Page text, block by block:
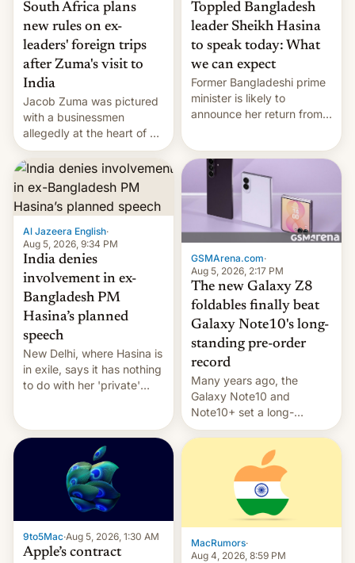
South Africa plans
new rules on ex-
leaders' foreign trips
after Zuma's visit to
India
Jacob Zuma was pictured
with a businessmen
allegedly at the heart of a
corruption scandal in
South Africa
Toppled Bangladesh
leader Sheikh Hasina
to speak today: What
we can expect
Former Bangladeshi prime
minister is likely to
announce her return from
Al Jazeera English·
Aug 5, 2026, 9:34 PM
India denies
involvement in ex-
Bangladesh PM
Hasina’s planned
speech
New Delhi, where Hasina is
in exile, says it ⁠has nothing
to do with her 'private'
GSMArena.com·
Aug 5, 2026, 2:17 PM
The new Galaxy Z8
foldables finally beat
Galaxy Note10's long-
standing pre-order
record
Many years ago, the
Galaxy Note10 and
Note10+ set a long-
standing pre-order record
in South Korea of 1.38
million units. To be fair, this
was over a fairly long 11-
day pre-order period, but
it was still a feat that later
Galaxys failed to match.
The new Gala…
9to5Mac·Aug 5, 2026, 1:30 AM
Apple’s contract
MacRumors·
Aug 4, 2026, 8:59 PM